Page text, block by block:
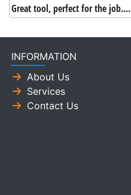
Great tool, perfect for the job....
INFORMATION
About Us
Services
Contact Us